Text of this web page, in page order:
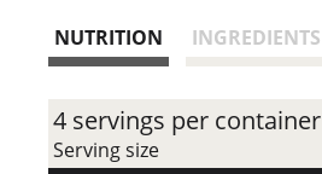
NUTRITION INGREDIENTS
4 servings per container
Serving size